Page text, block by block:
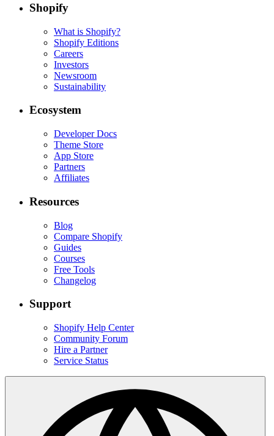
Shopify
What is Shopify?
Shopify Editions
Careers
Investors
Newsroom
Sustainability
Ecosystem
Developer Docs
Theme Store
App Store
Partners
Affiliates
Resources
Blog
Compare Shopify
Guides
Courses
Free Tools
Changelog
Support
Shopify Help Center
Community Forum
Hire a Partner
Service Status